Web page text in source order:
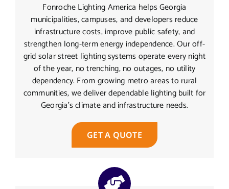
Fonroche Lighting America helps Georgia
municipalities, campuses, and developers reduce
infrastructure costs, improve public safety, and
strengthen long-term energy independence. Our off-
grid solar street lighting systems operate every night
of the year, no trenching, no outages, no utility
dependency. From growing metro areas to rural
communities, we deliver dependable lighting built for
Georgia’s climate and infrastructure needs.
GET A QUOTE